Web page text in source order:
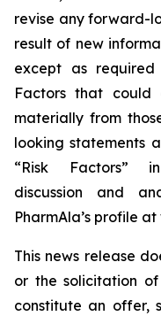
revise any forward-
result of new
except as
Factors that
materially from
looking statements
“Risk Factors” in
discussion and
PharmAla’s profile
This news release
or the solicitation
constitute an offer,